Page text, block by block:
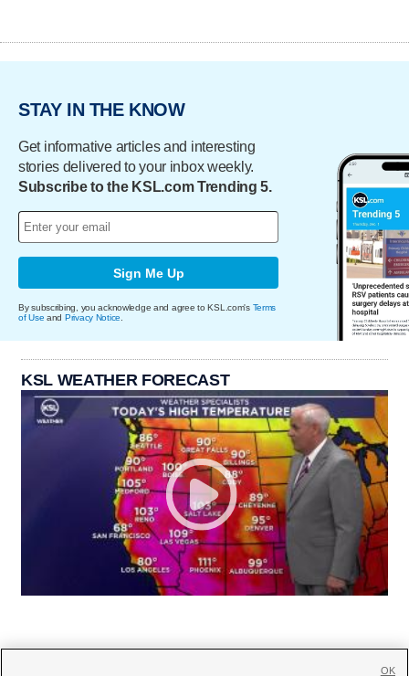
STAY IN THE KNOW
Get informative articles and interesting
stories delivered to your inbox weekly.
Subscribe to the KSL.com Trending 5.
Sign Me Up
By subscribing, you acknowledge and agree to KSL.com's Terms
of Use and Privacy Notice
KSL WEATHER FORECAST
OK